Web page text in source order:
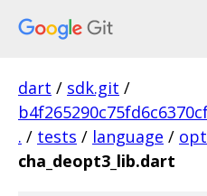
dart / sdk.git /
. / tests / language /
cha_deopt3_lib.dart